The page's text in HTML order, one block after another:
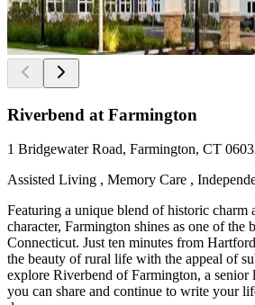
Riverbend at Farmington
1 Bridgewater Road, Farmington, CT
Assisted Living , Memory Care ,
Featuring a unique blend of historic charm
character, Farmington shines as one of the
Connecticut. Just ten minutes from
the beauty of rural life with the appeal of
explore Riverbend of Farmington, a
you can share and continue to write your